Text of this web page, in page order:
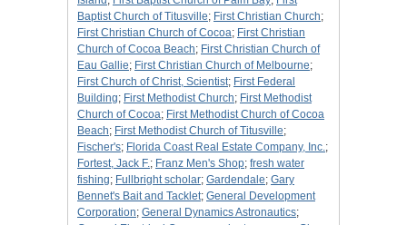
Baptist Church of Titusville; First Christian Church;
First Christian Church of Cocoa; First Christian
Church of Cocoa Beach; First Christian Church of
Eau Gallie; First Christian Church of Melbourne;
First Church of Christ, Scientist; First Federal
Building; First Methodist Church; First Methodist
Church of Cocoa; First Methodist Church of Cocoa
Beach; First Methodist Church of Titusville;
Fischer's; Florida Coast Real Estate Company, Inc.;
Fortest, Jack F.; Franz Men's Shop; fresh water
fishing; Fullbright scholar; Gardendale; Gary
Bennet's Bait and Tacklet; General Development
Corporation; General Dynamics Astronautics;